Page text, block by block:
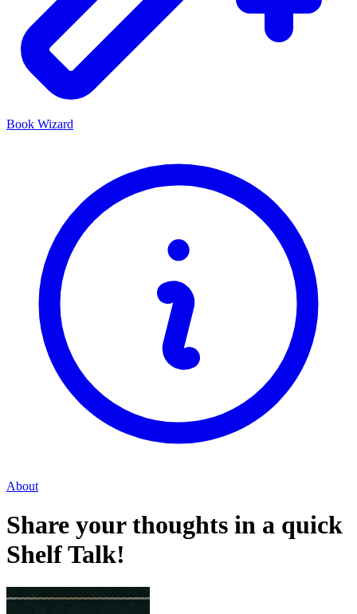
Book Wizard
About
Share your thoughts in a quick
Shelf Talk!